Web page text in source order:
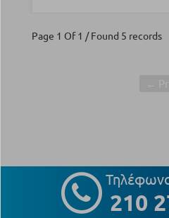
Page 1 Of 1 / Found 5 records
210